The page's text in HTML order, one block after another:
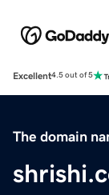
Excellent4.5 out of 5
The domain